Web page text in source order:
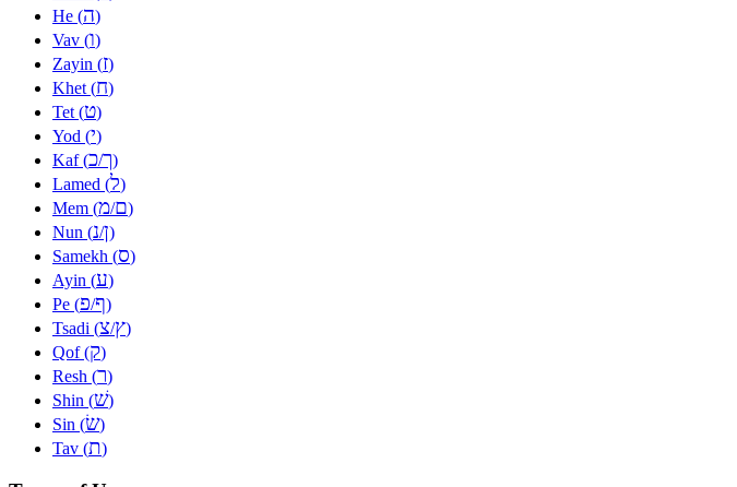
He (ה)
Vav (ו)
Zayin (ז)
Khet (ח)
Tet (ט)
Yod (י)
Kaf (כ/ך)
Lamed (ל)
Mem (מ/ם)
Nun (נ/ן)
Samekh (ס)
Ayin (ע)
Pe (פ/ף)
Tsadi (צ/ץ)
Qof (ק)
Resh (ר)
Shin (שׁ)
Sin (שׂ)
Tav (ת)